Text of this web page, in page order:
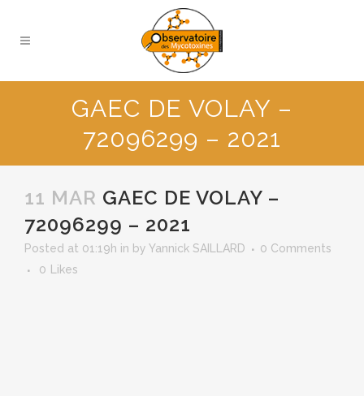
GAEC DE VOLAY –
72096299 – 2021
11 MAR GAEC DE VOLAY –
72096299 – 2021
Posted at 01:19h in by Yannick SAILLARD
0 Comments
0
Likes